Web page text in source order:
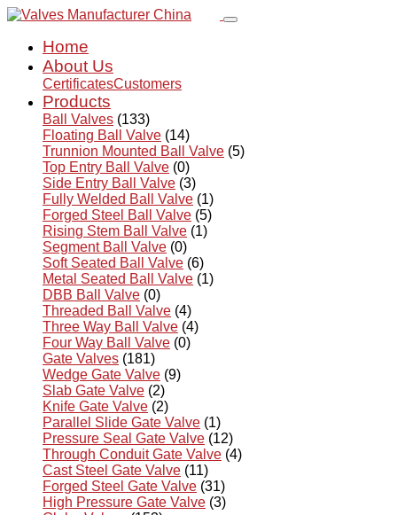
Home
About Us
CertificatesCustomers
Products
Ball Valves (133)
Floating Ball Valve (14)
Trunnion Mounted Ball Valve (5)
Top Entry Ball Valve (0)
Side Entry Ball Valve (3)
Fully Welded Ball Valve (1)
Forged Steel Ball Valve (5)
Rising Stem Ball Valve (1)
Segment Ball Valve (0)
Soft Seated Ball Valve (6)
Metal Seated Ball Valve (1)
DBB Ball Valve (0)
Threaded Ball Valve (4)
Three Way Ball Valve (4)
Four Way Ball Valve (0)
Gate Valves (181)
Wedge Gate Valve (9)
Slab Gate Valve (2)
Knife Gate Valve (2)
Parallel Slide Gate Valve (1)
Pressure Seal Gate Valve (12)
Through Conduit Gate Valve (4)
Cast Steel Gate Valve (11)
Forged Steel Gate Valve (31)
High Pressure Gate Valve (3)